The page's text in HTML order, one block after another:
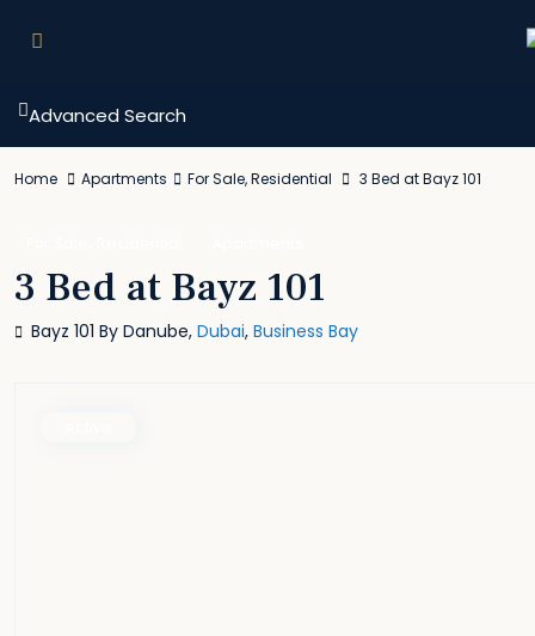
Advanced Search
Home Apartments For Sale,Residential 3 Bed at Bayz 101
3 Bed at Bayz 101
Bayz 101 By Danube, Dubai, Business Bay